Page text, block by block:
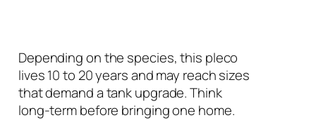
Depending on the species, this pleco
lives 10 to 20 years and may reach sizes
that demand a tank upgrade. Think
long-term before bringing one home.